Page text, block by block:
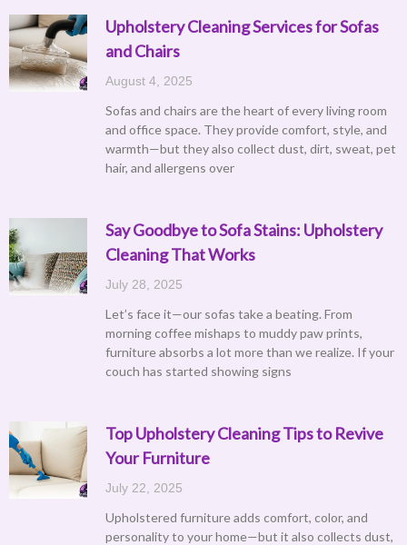
Upholstery Cleaning Services for Sofas
and Chairs
August 4, 2025
Sofas and chairs are the heart of every living room
and office space. They provide comfort, style, and
warmth—but they also collect dust, dirt, sweat, pet
hair, and allergens over
Say Goodbye to Sofa Stains: Upholstery
Cleaning That Works
July 28, 2025
Let’s face it—our sofas take a beating. From
morning coffee mishaps to muddy paw prints,
furniture absorbs a lot more than we realize. If your
couch has started showing signs
Top Upholstery Cleaning Tips to Revive
Your Furniture
July 22, 2025
Upholstered furniture adds comfort, color, and
personality to your home—but it also collects dust,